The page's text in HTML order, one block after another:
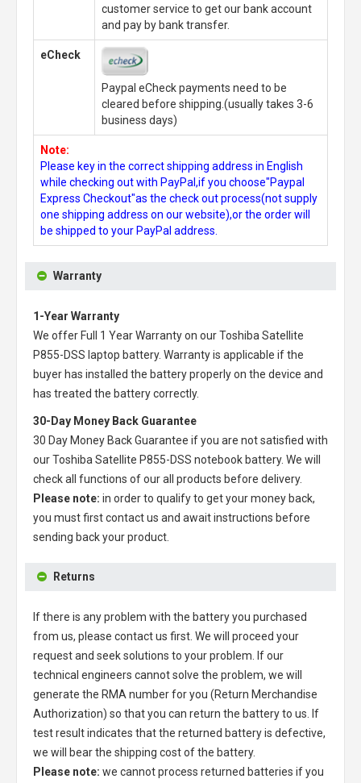
customer service to get our bank account
and pay by bank transfer.
eCheck
Paypal eCheck payments need to be
cleared before shipping.(usually takes 3-6
business days)
Note:
Please key in the correct shipping address in English
while checking out with PayPal,if you choose"Paypal
Express Checkout"as the check out process(not supply
one shipping address on our website),or the order will
be shipped to your PayPal address.
Warranty
1-Year Warranty
We offer Full 1 Year Warranty on ourToshiba Satellite
P855-DSS laptop battery. Warranty is applicable if the
buyer has installed the battery properly on the device and
has treated the battery correctly.
30-Day Money Back Guarantee
30 Day Money Back Guarantee if you are not satisfied with
ourToshiba Satellite P855-DSS notebook battery. We will
check all functions of our all products before delivery.
Please note: in order to qualify to get your money back,
you must first contact us and await instructions before
sending back your product.
Returns
If there is any problem with the battery you purchased
from us, please contact us first. We will proceed your
request and seek solutions to your problem. If our
technical engineers cannot solve the problem, we will
generate the RMA number for you (Return Merchandise
Authorization) so that you can return the battery to us. If
test result indicates that the returned battery is defective,
we will bear the shipping cost of the battery.
Please note: we cannot process returned batteries if you